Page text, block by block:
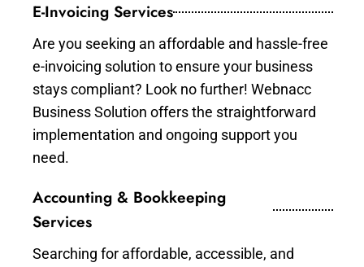
E-Invoicing Services
Are you seeking an affordable and hassle-free
e-invoicing solution to ensure your business
stays compliant? Look no further! Webnacc
Business Solution offers the straightforward
implementation and ongoing support you
need.
Accounting & Bookkeeping
Services
Searching for affordable, accessible, and